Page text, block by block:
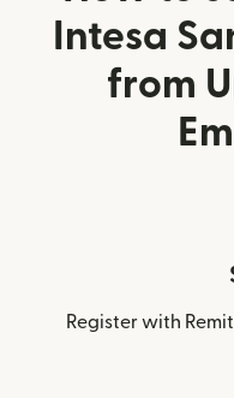
Intesa
from
Register with